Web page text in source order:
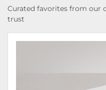
Curated favorites from
trust